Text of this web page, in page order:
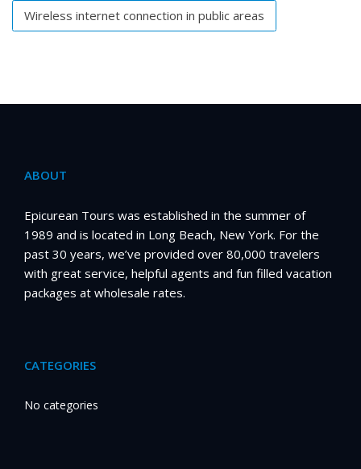
Wireless internet connection in public areas
ABOUT
Epicurean Tours was established in the summer of
1989 and is located in Long Beach, New York. For the
past 30 years, we’ve provided over 80,000 travelers
with great service, helpful agents and fun filled vacation
packages at wholesale rates.
CATEGORIES
No categories